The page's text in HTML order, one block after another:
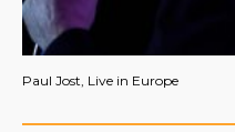
Paul Jost, Live in Europe